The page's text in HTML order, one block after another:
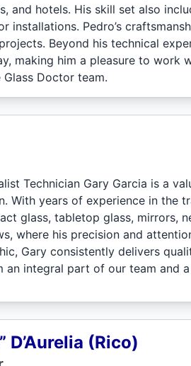
and hotels. His skill set also
installations. Pedro’s
Beyond his technical
making him a pleasure to
Doctor team.
Technician Gary Garcia is a
With years of experience in the
glass, tabletop glass, mirrors,
where his precision and
Gary consistently delivers
an integral part of our team and
D’Aurelia (Rico)